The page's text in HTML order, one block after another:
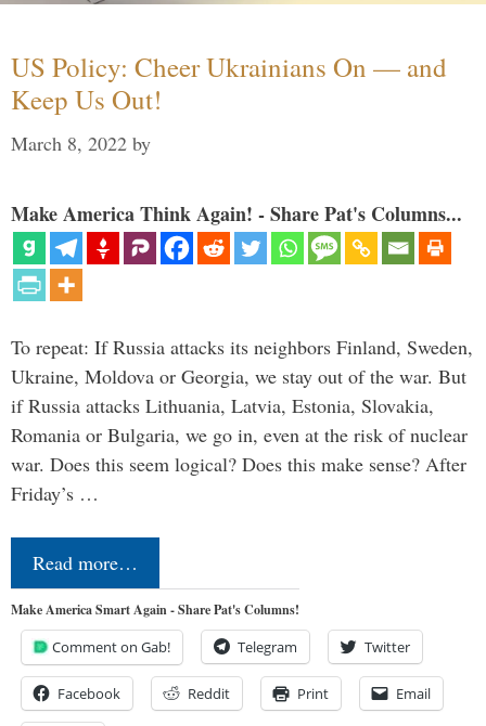
US Policy: Cheer Ukrainians On — and
Keep Us Out!
March 8, 2022 by
Make America Think Again! - Share Pat's Columns...
To repeat: If Russia attacks its neighbors Finland, Sweden,
Ukraine, Moldova or Georgia, we stay out of the war. But
if Russia attacks Lithuania, Latvia, Estonia, Slovakia,
Romania or Bulgaria, we go in, even at the risk of nuclear
war. Does this seem logical? Does this make sense? After
Friday’s …
Read more…
Make America Smart Again - Share Pat's Columns!
Comment on Gab! Telegram Twitter
Facebook Reddit Print Email